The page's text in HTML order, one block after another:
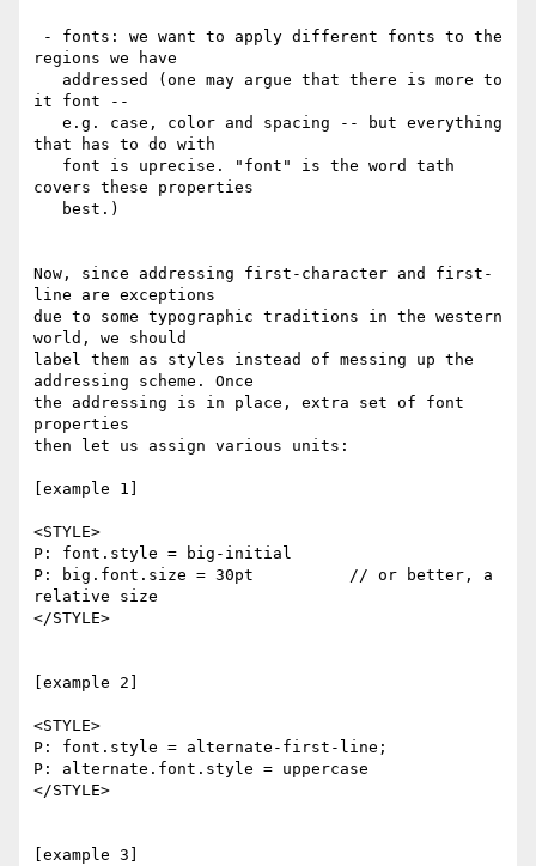
regions we have
it font --
that has to do with
covers these properties
Now, since addressing first-character and first-
line are exceptions
due to some typographic traditions in the western
world, we should
label them as styles instead of messing up the
addressing scheme. Once
the addressing is in place, extra set of font
properties
then let us assign various units:
[example 1]
<STYLE>
P: font.style = big-initial
P: big.font.size = 30pt          // or better, a
relative size
</STYLE>
[example 2]
<STYLE>
P: font.style = alternate-first-line;
P: alternate.font.style = uppercase
</STYLE>
[example 3]